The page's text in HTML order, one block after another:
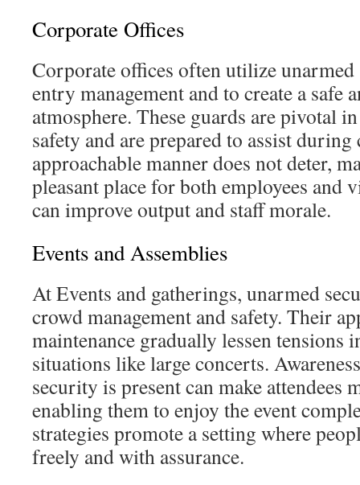
Corporate Offices
Corporate offices often utilize
entry management and to create a safe
atmosphere. These guards are pivotal
safety and are prepared to assist
approachable manner does not deter,
pleasant place for both employees and
can improve output and staff morale.
Events and Assemblies
At Events and gatherings, unarmed
crowd management and safety. Their
maintenance gradually lessen tensions
situations like large concerts.
security is present can make attendees
enabling them to enjoy the event
strategies promote a setting where
freely and with assurance.